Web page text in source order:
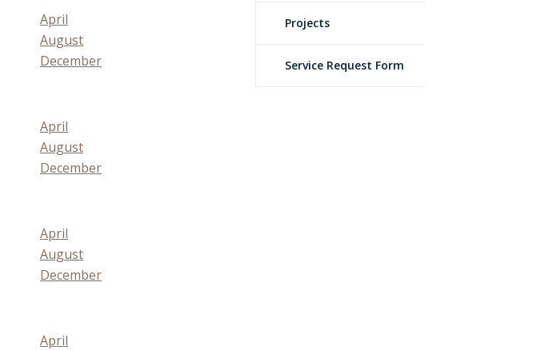
Projects
Service Request Form
April
August
December
April
August
December
April
August
December
April